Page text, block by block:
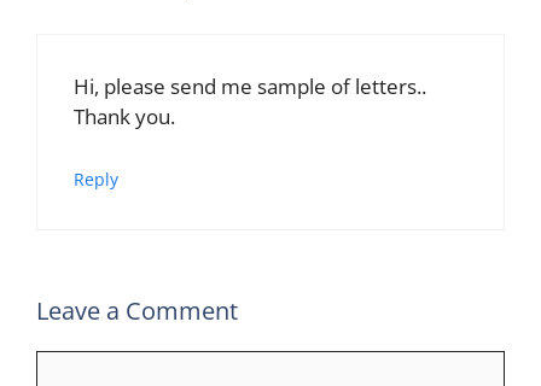
Hi, please send me sample of letters..
Thank you.
Reply
Leave a Comment